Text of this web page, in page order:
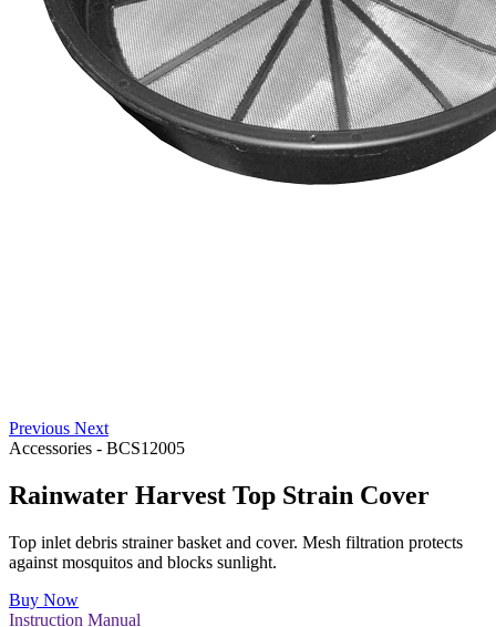
Previous Next
Accessories - BCS12005
Rainwater Harvest Top Strain Cover
Top inlet debris strainer basket and cover. Mesh filtration protects
against mosquitos and blocks sunlight.
Buy Now
Instruction Manual